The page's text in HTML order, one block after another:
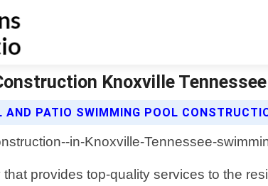
Knoxville
PATIO SWIMMING POOL
provides top-quality services to the